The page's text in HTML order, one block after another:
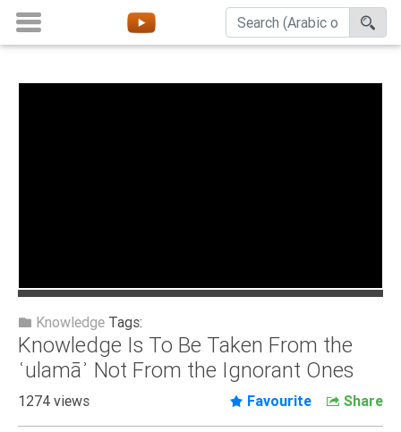
Belief
Children
Knowledge Tags:
Knowledge Is To Be Taken From the
ʿulamāʾ Not From the Ignorant Ones
1274 views Favourite Share